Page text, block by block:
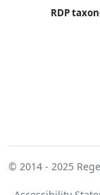
RDP
© 2014 - 2025